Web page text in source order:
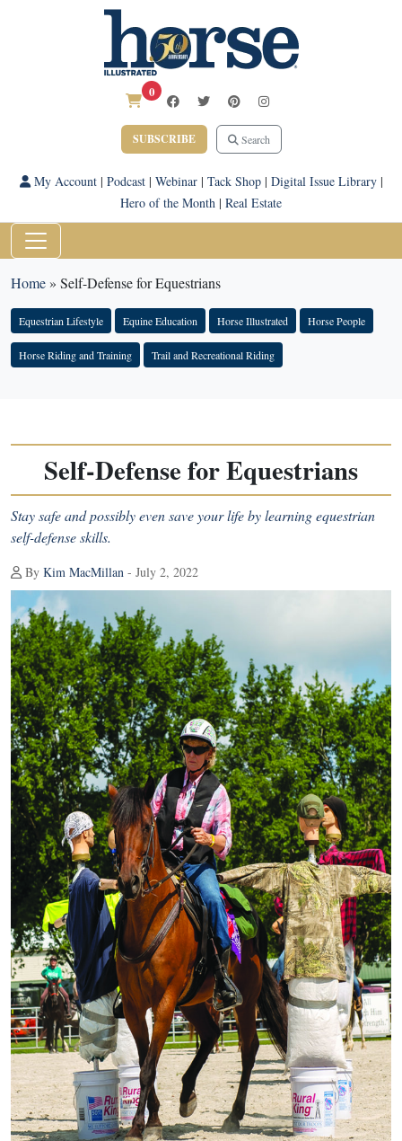
0
SUBSCRIBE Search
My Account| Podcast| Webinar| Tack Shop| Digital Issue Library|
Hero of the Month | Real Estate
Home» Self-Defense for Equestrians
Equestrian Lifestyle Equine Education Horse Illustrated Horse People
Horse Riding and Training Trail and Recreational Riding
Self-Defense for Equestrians
Stay safe and possibly even save your life by learning equestrian
self-defense skills.
By Kim MacMillan - July 2, 2022